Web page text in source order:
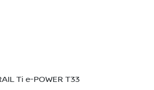
Ti e-POWER T33